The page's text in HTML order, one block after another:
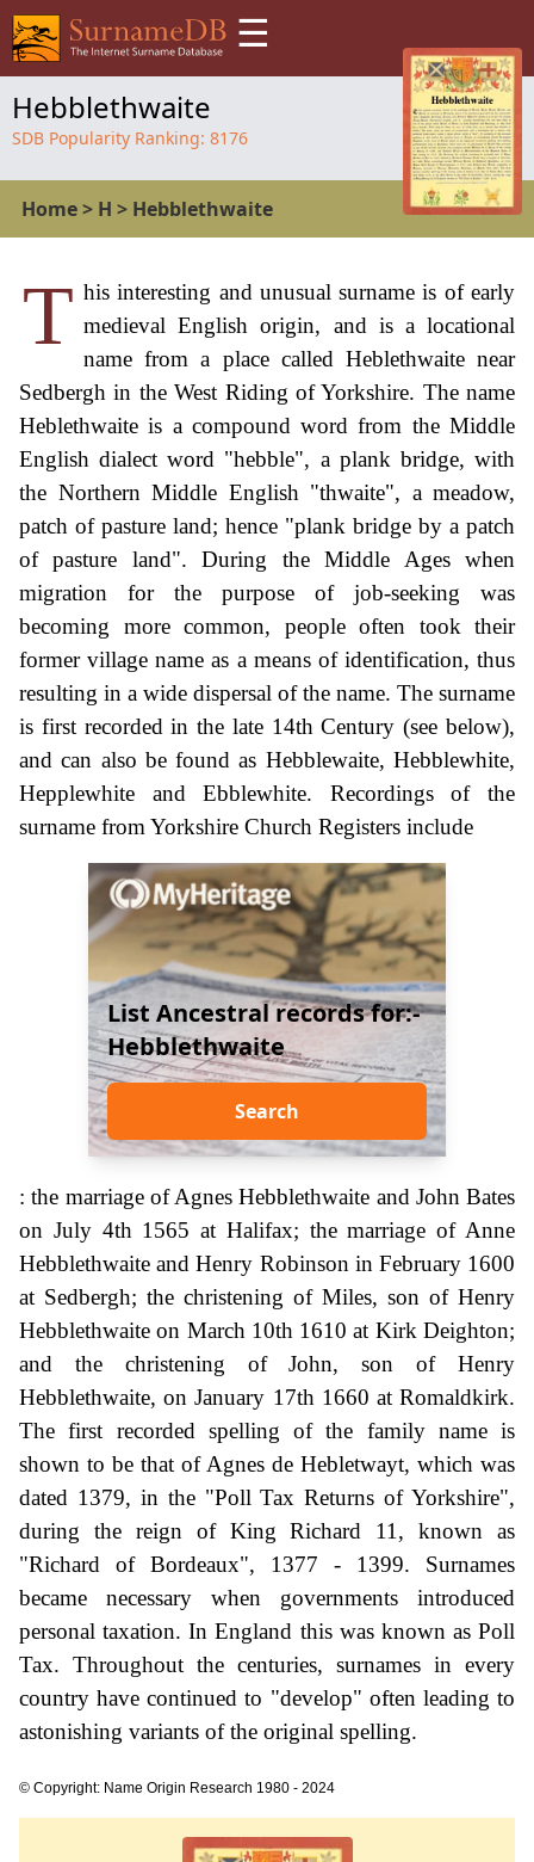
☰
Hebblethwaite
SDB Popularity Ranking: 8176
Home> H > Hebblethwaite
T his interesting and unusual surname is of early
medieval English origin, and is a locational
name from a place called Heblethwaite near
Sedbergh in the West Riding of Yorkshire. The name
Heblethwaite is a compound word from the Middle
English dialect word "hebble", a plank bridge, with
the Northern Middle English "thwaite", a meadow,
patch of pasture land; hence "plank bridge by a patch
of pasture land". During the Middle Ages when
migration for the purpose of job-seeking was
becoming more common, people often took their
former village name as a means of identification, thus
resulting in a wide dispersal of the name. The surname
is first recorded in the late 14th Century (see below),
and can also be found as Hebblewaite, Hebblewhite,
Hepplewhite and Ebblewhite. Recordings of the
surname from Yorkshire Church Registers include
List Ancestral records for:-
Hebblethwaite
Search
: the marriage of Agnes Hebblethwaite and John Bates
on July 4th 1565 at Halifax; the marriage of Anne
Hebblethwaite and Henry Robinson in February 1600
at Sedbergh; the christening of Miles, son of Henry
Hebblethwaite on March 10th 1610 at Kirk Deighton;
and the christening of John, son of Henry
Hebblethwaite, on January 17th 1660 at Romaldkirk.
The first recorded spelling of the family name is
shown to be that of Agnes de Hebletwayt, which was
dated 1379, in the "Poll Tax Returns of Yorkshire",
during the reign of King Richard 11, known as
"Richard of Bordeaux", 1377 - 1399. Surnames
became necessary when governments introduced
personal taxation. In England this was known as Poll
Tax. Throughout the centuries, surnames in every
country have continued to "develop" often leading to
astonishing variants of the original spelling.
© Copyright: Name Origin Research 1980 - 2024